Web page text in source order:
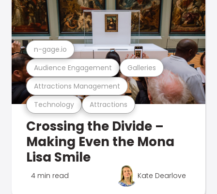
Technology Attractions
Attractions Management
Audience Engagement Galleries
n-gage.io
Crossing the Divide –
Making Even the Mona
Lisa Smile
4 min read Kate Dearlove